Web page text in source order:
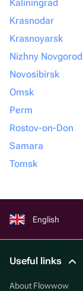
Kaliningrad
Krasnodar
Krasnoyarsk
Nizhny Novgorod
Novosibirsk
Omsk
Perm
Rostov-on-Don
Samara
Tomsk
English
Useful links
About Flowwow